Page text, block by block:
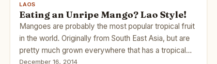
LAOS
Eating an Unripe Mango? Lao Style!
Mangoes are probably the most popular tropical fruit
in the world. Originally from South East Asia, but are
pretty much grown everywhere that has a tropical…
December 16, 2014